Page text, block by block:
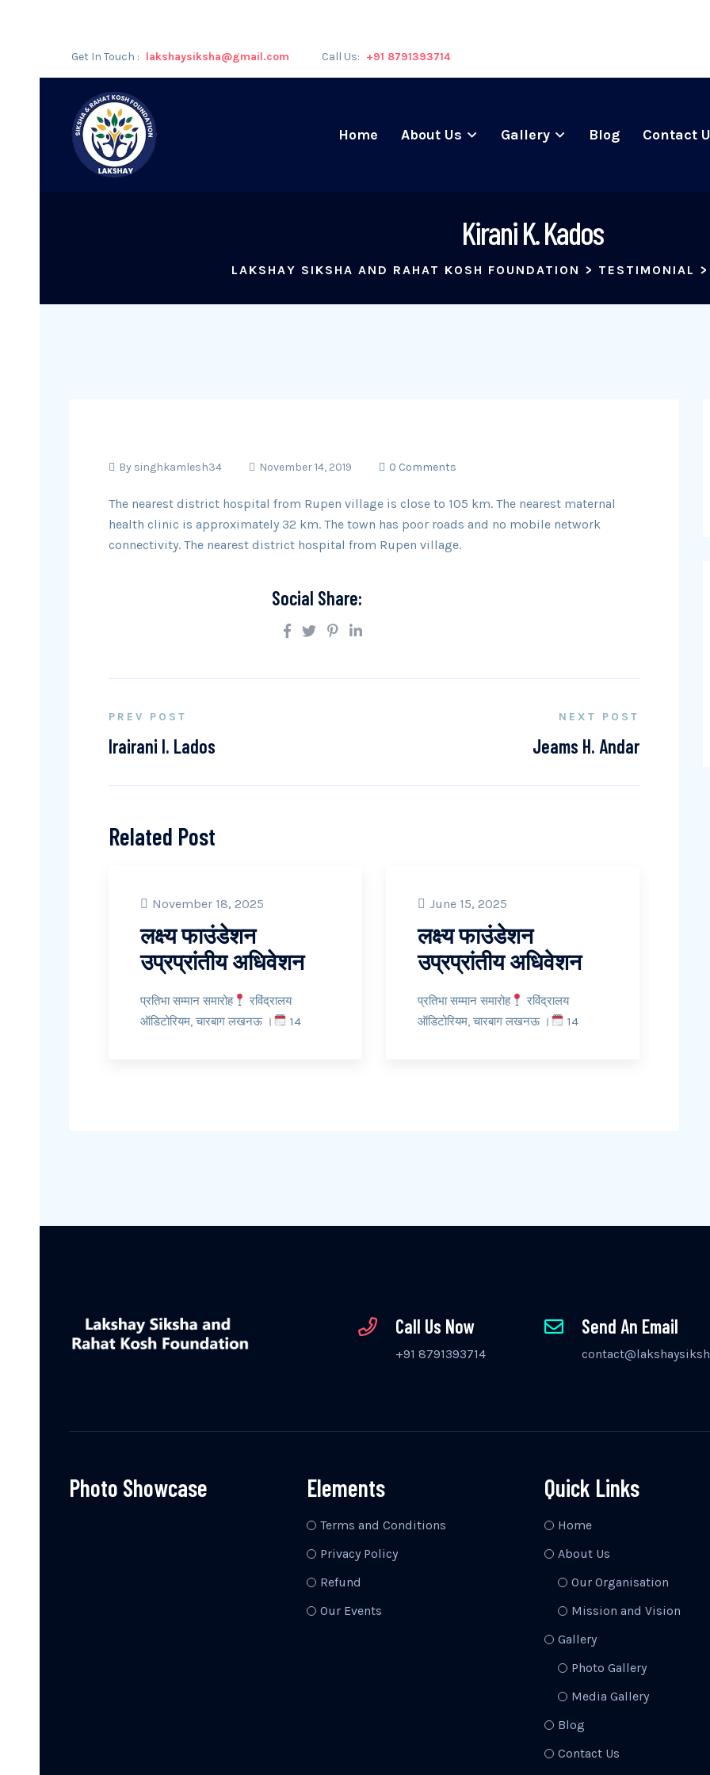
Get In Touch : lakshaysiksha@gmail.com Call Us: +91 8791393714
Home About Us Gallery Blog Contact
Kirani K. Kados
LAKSHAY SIKSHA AND RAHAT KOSH FOUNDATION > TESTIMONIAL >
By singhkamlesh34 November 14, 2019 0 Comments
The nearest district hospital from Rupen village is close to 105 km. The nearest maternal
health clinic is approximately 32 km. The town has poor roads and no mobile network
connectivity. The nearest district hospital from Rupen village.
Social Share:
PREV POST
Irairani I. Lados
NEXT POST
Jeams H. Andar
Related Post
November 18, 2025
लक्ष्य फाउंडेशन
उप्रप्रांतीय अधिवेशन
प्रतिभा सम्मान समारोह
रविंद्रालय
ऑडिटोरियम, चारबाग लखनऊ ।
14
June 15, 2025
लक्ष्य फाउंडेशन
उप्रप्रांतीय अधिवेशन
प्रतिभा सम्मान समारोह
रविंद्रालय
ऑडिटोरियम, चारबाग लखनऊ ।
14
Call Us Now
+91 8791393714
Send An Email
Photo Showcase Elements
Terms and Conditions
Privacy Policy
Refund
Our Events
Quick Links
Home
About Us
Our Organisation
Mission and Vision
Gallery
Photo Gallery
Media Gallery
Blog
Contact Us